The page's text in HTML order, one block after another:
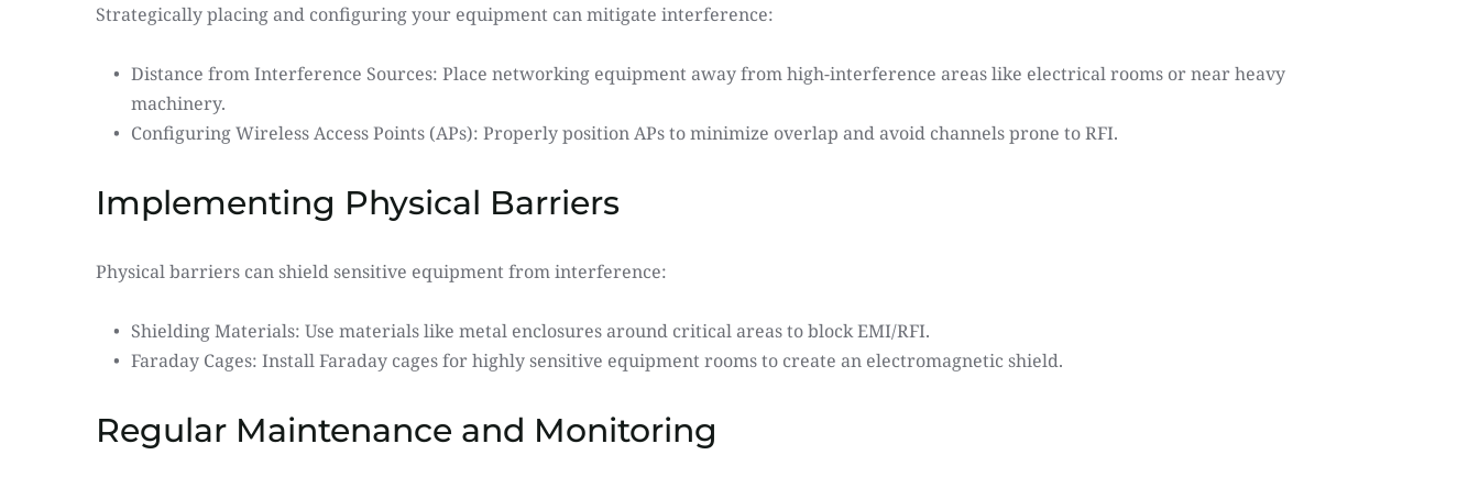
Strategically placing and configuring your equipment can mitigate interference:
Distance from Interference Sources: Place networking equipment away from high-interference areas like electrical rooms or near heavy
machinery.
Configuring Wireless Access Points (APs): Properly position APs to minimize overlap and avoid channels prone to RFI.
Implementing Physical Barriers
Physical barriers can shield sensitive equipment from interference:
Shielding Materials: Use materials like metal enclosures around critical areas to block EMI/RFI.
Faraday Cages: Install Faraday cages for highly sensitive equipment rooms to create an electromagnetic shield.
Regular Maintenance and Monitoring